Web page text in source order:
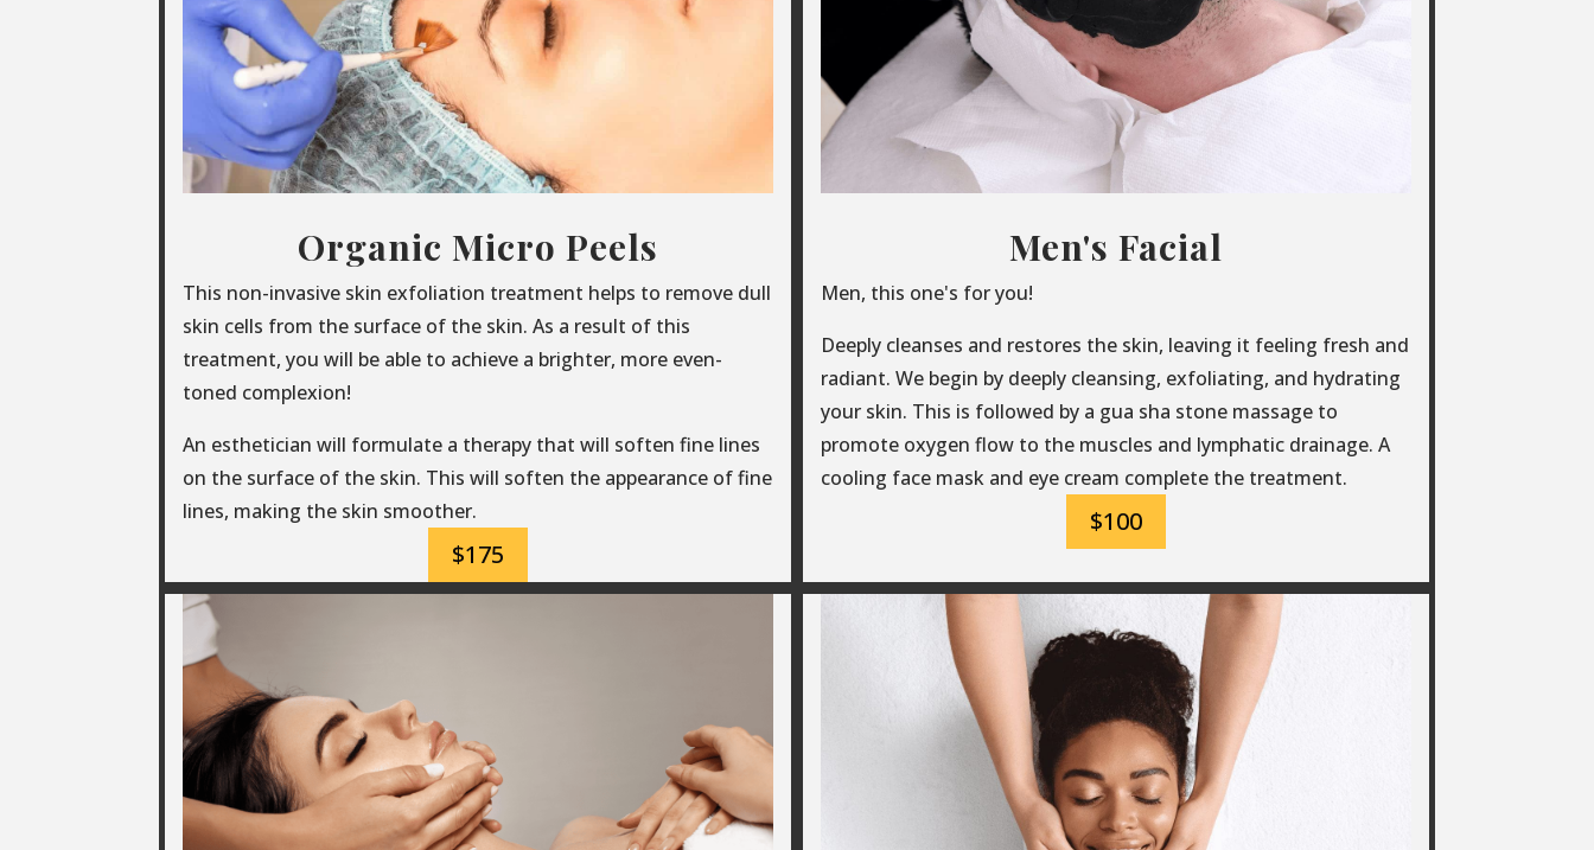
Organic Micro Peels
This non-invasive skin exfoliation treatment helps to remove dull
skin cells from the surface of the skin. As a result of this
treatment, you will be able to achieve a brighter, more even-
toned complexion!
An esthetician will formulate a therapy that will soften fine lines
on the surface of the skin. This will soften the appearance of fine
lines, making the skin smoother.
$175
Men's Facial
Men, this one's for you!
Deeply cleanses and restores the skin, leaving it feeling fresh and
radiant. We begin by deeply cleansing, exfoliating, and hydrating
your skin. This is followed by a gua sha stone massage to
promote oxygen flow to the muscles and lymphatic drainage. A
cooling face mask and eye cream complete the treatment.
$100